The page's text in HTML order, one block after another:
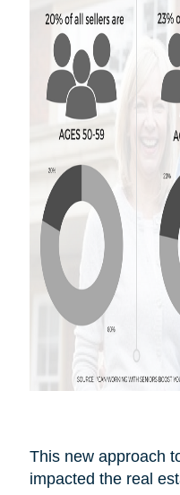
This new approach
impacted the real